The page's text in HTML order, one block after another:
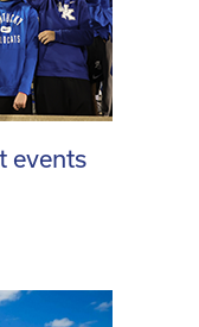
events